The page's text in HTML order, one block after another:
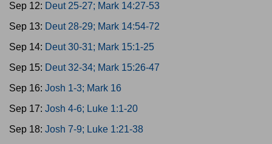
Sep 12: Deut 25-27; Mark 14:27-53
Sep 13: Deut 28-29; Mark 14:54-72
Sep 14: Deut 30-31; Mark 15:1-25
Sep 15: Deut 32-34; Mark 15:26-47
Sep 16: Josh 1-3; Mark 16
Sep 17: Josh 4-6; Luke 1:1-20
Sep 18: Josh 7-9; Luke 1:21-38